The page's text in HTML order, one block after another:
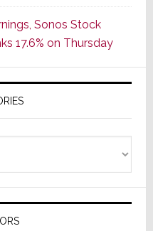
CINEMA
Line
of
AV
Receivers
Sonos Stock
17.6% on Thursday